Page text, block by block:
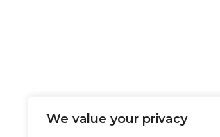
We value your privacy